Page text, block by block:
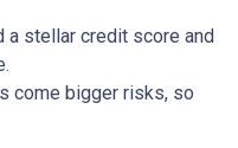
a stellar credit score and
come bigger risks, so